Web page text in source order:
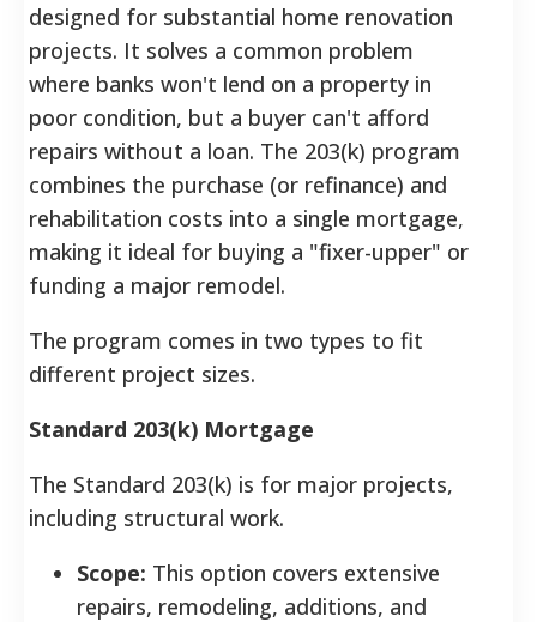
designed for substantial home renovation
projects. It solves a common problem
where banks won't lend on a property in
poor condition, but a buyer can't afford
repairs without a loan. The 203(k) program
combines the purchase (or refinance) and
rehabilitation costs into a single mortgage,
making it ideal for buying a "fixer-upper" or
funding a major remodel.
The program comes in two types to fit
different project sizes.
Standard 203(k) Mortgage
The Standard 203(k) is for major projects,
including structural work.
Scope: This option covers extensive
repairs, remodeling, additions, and